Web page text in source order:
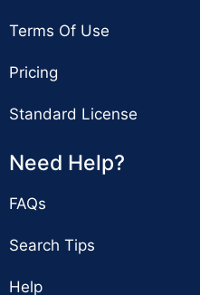
Terms Of Use
Pricing
Standard License
Need Help?
FAQs
Search Tips
Help